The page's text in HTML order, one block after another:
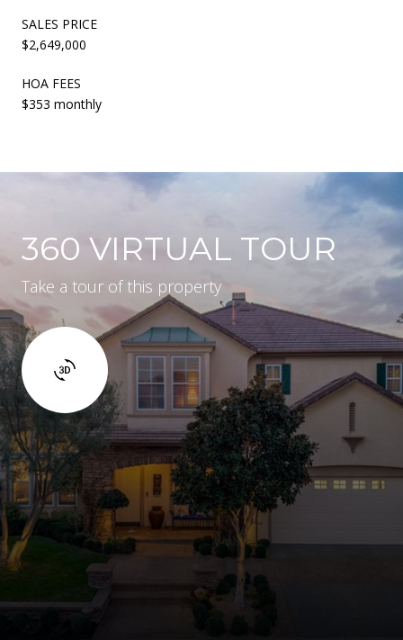
SALES PRICE
$2,649,000
HOA FEES
$353 monthly
360 VIRTUAL TOUR
Take a tour of this property